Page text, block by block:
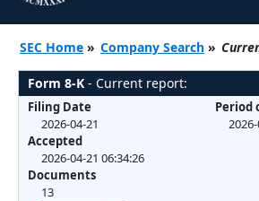
SEC Home » Company Search »
Form 8-K - Current report:
Filing Date
2026-04-21
Accepted
2026-04-21 06:34:26
Documents
13
Period